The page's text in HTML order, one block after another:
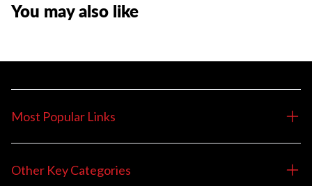
You may also like
Most Popular Links
Other Key Categories